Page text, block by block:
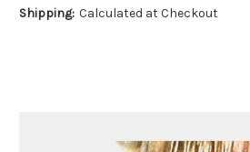
Shipping: Calculated at Checkout